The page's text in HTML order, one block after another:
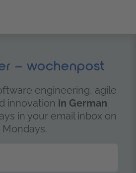
– wochenpost
engineering, agile
innovation in German
in your email inbox on
Mondays.